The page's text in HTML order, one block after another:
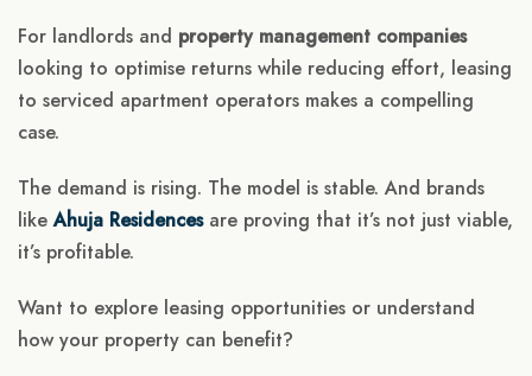
For landlords and property management companies
looking to optimise returns while reducing effort, leasing
to serviced apartment operators makes a compelling
case.
The demand is rising. The model is stable. And brands
likeAhuja Residencesare proving that it’s not just viable,
it’s profitable.
Want to explore leasing opportunities or understand
how your property can benefit?